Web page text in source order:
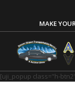
MAKE
[uji_popup class="h-